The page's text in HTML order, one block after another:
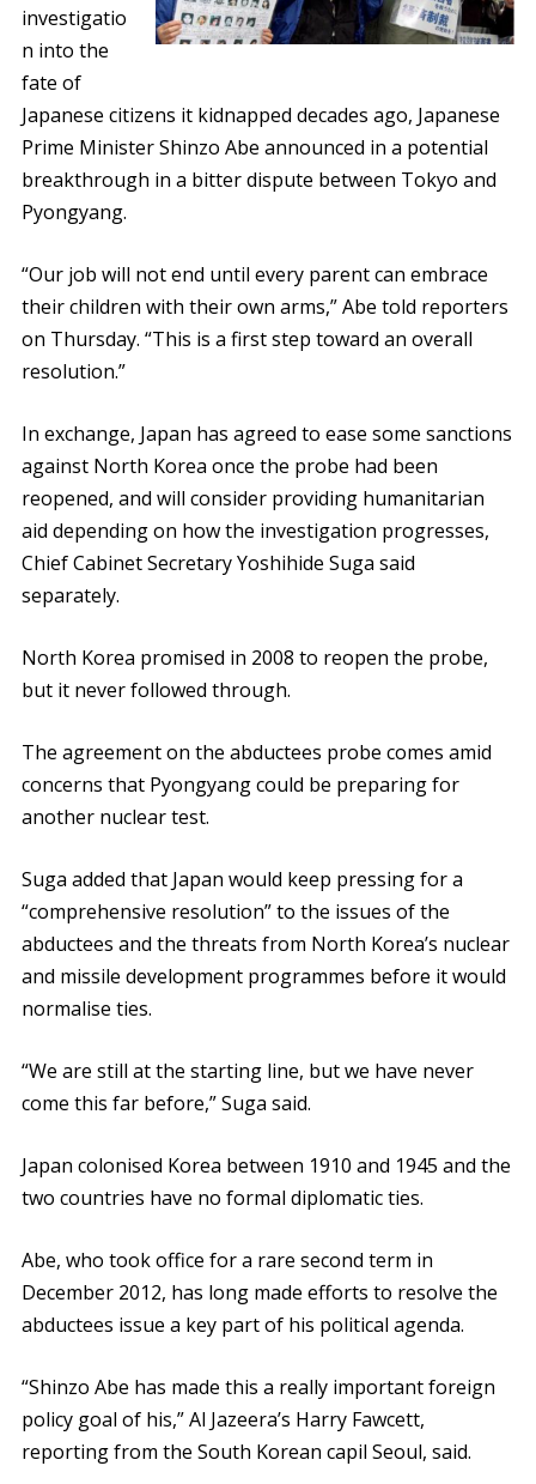
investigatio
n into the
fate of
Japanese citizens it kidnapped decades ago, Japanese
Prime Minister Shinzo Abe announced in a potential
breakthrough in a bitter dispute between Tokyo and
Pyongyang.
“Our job will not end until every parent can embrace
their children with their own arms,” Abe told reporters
on Thursday. “This is a first step toward an overall
resolution.”
In exchange, Japan has agreed to ease some sanctions
against North Korea once the probe had been
reopened, and will consider providing humanitarian
aid depending on how the investigation progresses,
Chief Cabinet Secretary Yoshihide Suga said
separately.
North Korea promised in 2008 to reopen the probe,
but it never followed through.
The agreement on the abductees probe comes amid
concerns that Pyongyang could be preparing for
another nuclear test.
Suga added that Japan would keep pressing for a
“comprehensive resolution” to the issues of the
abductees and the threats from North Korea’s nuclear
and missile development programmes before it would
normalise ties.
“We are still at the starting line, but we have never
come this far before,” Suga said.
Japan colonised Korea between 1910 and 1945 and the
two countries have no formal diplomatic ties.
Abe, who took office for a rare second term in
December 2012, has long made efforts to resolve the
abductees issue a key part of his political agenda.
“Shinzo Abe has made this a really important foreign
policy goal of his,” Al Jazeera’s Harry Fawcett,
reporting from the South Korean capil Seoul, said.